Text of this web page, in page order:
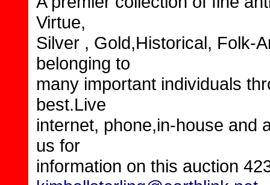
Virtue,
Silver , Gold,Historical, Folk-
belonging to
many important individuals
best.Live
internet, phone,in-house and
us for
information on this auction